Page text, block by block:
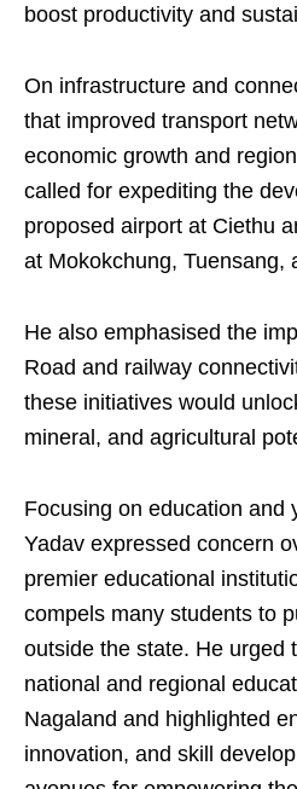
boost productivity and
On infrastructure and
that improved transport
economic growth and
called for expediting the
proposed airport at Ciethu
at Mokokchung, Tuensang,
He also emphasised the
Road and railway
these initiatives would
mineral, and agricultural
Focusing on education and
Yadav expressed concern
premier educational
compels many students to
outside the state. He urged
national and regional
Nagaland and highlighted
innovation, and skill